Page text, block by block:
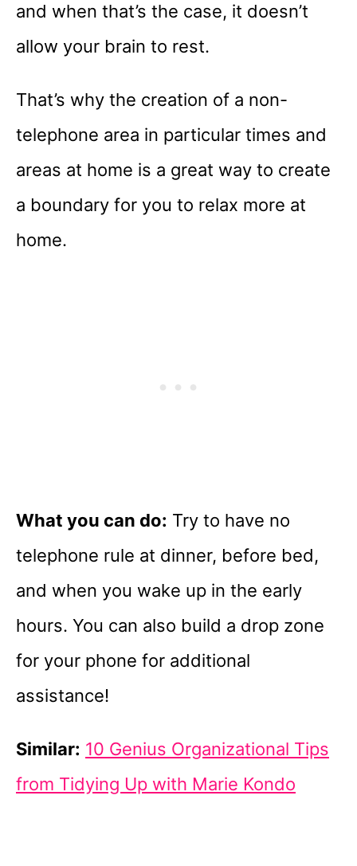
and when that’s the case, it doesn’t
allow your brain to rest.
That’s why the creation of a non-
telephone area in particular times and
areas at home is a great way to create
a boundary for you to relax more at
home.
What you can do: Try to have no
telephone rule at dinner, before bed,
and when you wake up in the early
hours. You can also build a drop zone
for your phone for additional
assistance!
Similar: 10 Genius Organizational Tips
from Tidying Up with Marie Kondo